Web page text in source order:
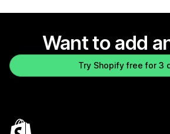
Want to add
Try Shopify free for 3